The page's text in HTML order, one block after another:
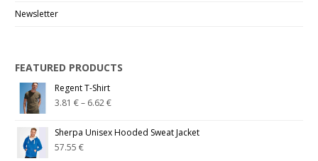
Newsletter
FEATURED PRODUCTS
Regent T-Shirt
3.81€– 6.62€
Sherpa Unisex Hooded Sweat Jacket
57.55€